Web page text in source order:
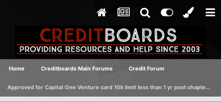
Home Creditboards Main Forums Credit Forum
Approved for Capital One Venture card 10k limit less than 1 yr post chapter 7 discharge